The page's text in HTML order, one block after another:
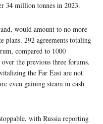
34 million tonnes in 2023.
would amount to no more
plans. 292 agreements totaling
compared to 1000
the previous three forums.
the Far East are not
even gaining steam in cash
with Russia reporting